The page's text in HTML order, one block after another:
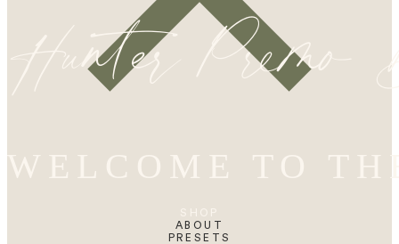
ABOUT
PRESETS
Hunter